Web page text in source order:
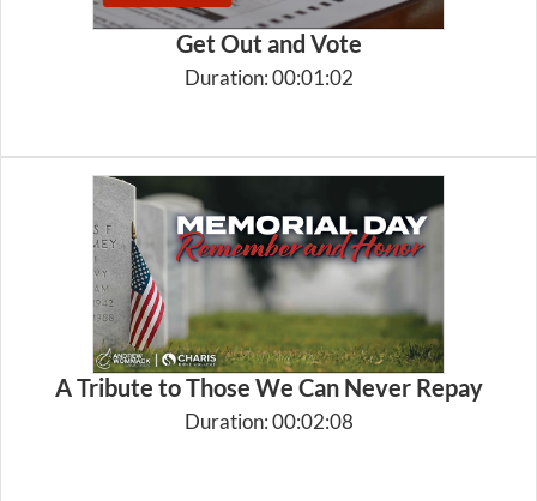
Get Out and Vote
Duration: 00:01:02
A Tribute to Those We Can Never Repay
Duration: 00:02:08